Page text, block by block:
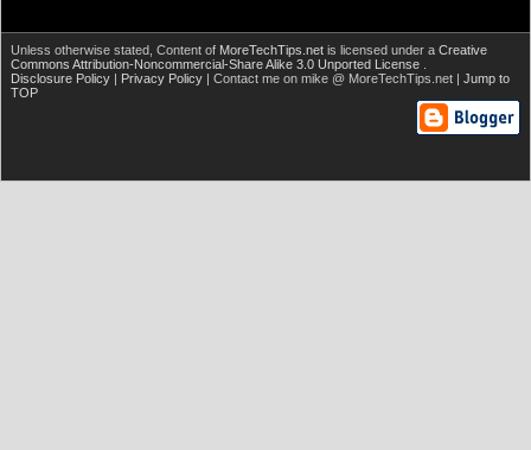
Unless otherwise stated, Content of MoreTechTips.net is licensed under a Creative
Commons Attribution-Noncommercial-Share Alike 3.0 Unported License
Disclosure Policy | Privacy Policy | Contact me on mike @ MoreTechTips.net | Jump to
TOP